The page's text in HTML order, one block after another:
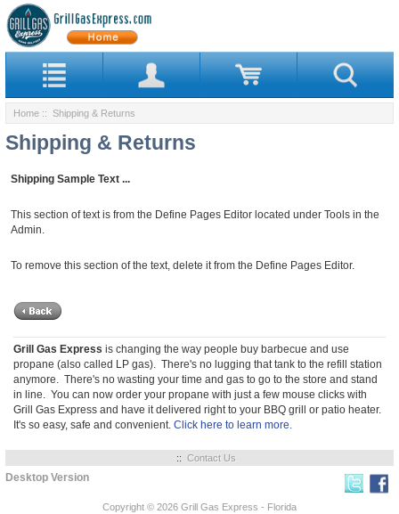
Home :: Shipping & Returns
Shipping & Returns
Shipping Sample Text ...
This section of text is from the Define Pages Editor located under Tools in the
Admin.
To remove this section of the text, delete it from the Define Pages Editor.
Grill Gas Express is changing the way people buy barbecue and use
propane (also called LP gas). There's no lugging that tank to the refill station
anymore. There's no wasting your time and gas to go to the store and stand
in line. You can now order your propane with just a few mouse clicks with
Grill Gas Express and have it delivered right to your BBQ grill or patio heater.
It's so easy, safe and convenient.Click here to learn more.
:: Contact Us
Desktop Version
Copyright © 2026 Grill Gas Express - Florida